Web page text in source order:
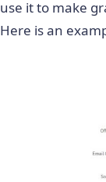
use it to make
Here is an